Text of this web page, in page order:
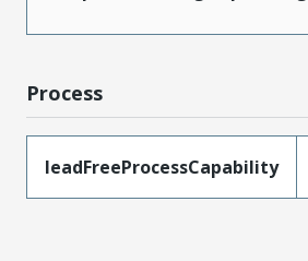
Process
leadFreeProcessCapability